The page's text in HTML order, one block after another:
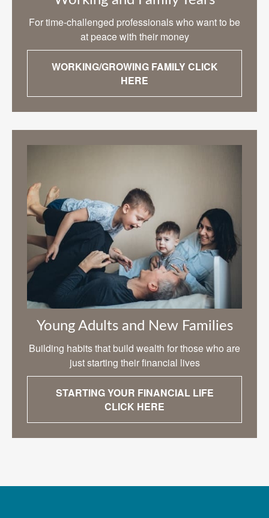
For time-challenged professionals who want to be
at peace with their money
WORKING/GROWING FAMILY CLICK
HERE
Young Adults and New Families
Building habits that build wealth for those who are
just starting their financial lives
STARTING YOUR FINANCIAL LIFE
CLICK HERE